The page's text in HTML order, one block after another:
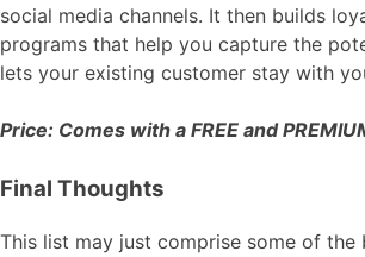
social media channels. It then builds
programs that help you capture the
lets your existing customer stay with
Price: Comes with a FREE and
Final Thoughts
This list may just comprise some of the